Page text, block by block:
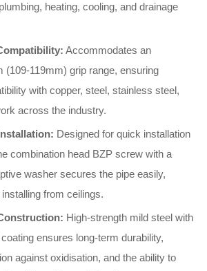
heating, cooling, and drainage
Accommodates an
(109-119mm) grip range, ensuring
with copper, steel, stainless steel,
across the industry.
Designed for quick installation
combination head BZP screw with a
washer secures the pipe easily,
from ceilings.
High-strength mild steel with
ensures long-term durability,
against oxidisation, and the ability to